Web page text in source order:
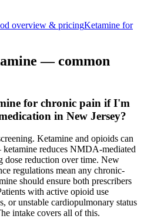
overview & pricingKetamine for
— common
for chronic pain if I'm
in New Jersey?
Ketamine and opioids can
reduces NMDA-mediated
dose reduction over time. New
regulations mean any chronic-
should ensure both prescribers
with active opioid use
or unstable cardiopulmonary status
intake covers all of this.